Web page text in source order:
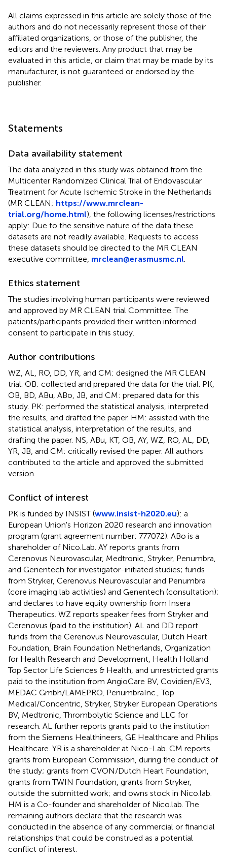
All claims expressed in this article are solely those of the
authors and do not necessarily represent those of their
affiliated organizations, or those of the publisher, the
editors and the reviewers. Any product that may be
evaluated in this article, or claim that may be made by its
manufacturer, is not guaranteed or endorsed by the
publisher.
Statements
Data availability statement
The data analyzed in this study was obtained from the
Multicenter Randomized Clinical Trial of Endovascular
Treatment for Acute Ischemic Stroke in the Netherlands
(MR CLEAN; https://www.mrclean-
trial.org/home.html), the following licenses/restrictions
apply: Due to the sensitive nature of the data these
datasets are not readily available. Requests to access
these datasets should be directed to the MR CLEAN
executive committee, mrclean@erasmusmc.nl
Ethics statement
The studies involving human participants were reviewed
and approved by MR CLEAN trial Committee. The
patients/participants provided their written informed
consent to participate in this study.
Author contributions
WZ, AL, RO, DD, YR, and CM: designed the MR CLEAN
trial. OB: collected and prepared the data for the trial. PK,
OB, BD, ABu, ABo, JB, and CM: prepared data for this
study. PK: performed the statistical analysis, interpreted
the results, and drafted the paper. HM: assisted with the
statistical analysis, interpretation of the results, and
drafting the paper. NS, ABu, KT, OB, AY, WZ, RO, AL, DD,
YR, JB, and CM: critically revised the paper. All authors
contributed to the article and approved the submitted
version.
Conflict of interest
PK is funded by INSIST (www.insist-h2020.eu): a
European Union's Horizon 2020 research and innovation
program (grant agreement number: 777072). ABo is a
shareholder of Nico.Lab. AY reports grants from
Cerenovus Neurovascular, Medtronic, Stryker, Penumbra,
and Genentech for investigator-initiated studies; funds
from Stryker, Cerenovus Neurovascular and Penumbra
(core imaging lab activities) and Genentech (consultation);
and declares to have equity ownership from Insera
Therapeutics. WZ reports speaker fees from Stryker and
Cerenovus (paid to the institution). AL and DD report
funds from the Cerenovus Neurovascular, Dutch Heart
Foundation, Brain Foundation Netherlands, Organization
for Health Research and Development, Health Holland
Top Sector Life Sciences & Health, and unrestricted grants
paid to the institution from AngioCare BV, Covidien/EV3,
MEDAC Gmbh/LAMEPRO, PenumbraInc., Top
Medical/Concentric, Stryker, Stryker European Operations
BV, Medtronic, Thrombolytic Science and LLC for
research. AL further reports grants paid to the institution
from the Siemens Healthineers, GE Healthcare and Philips
Healthcare. YR is a shareholder at Nico-Lab. CM reports
grants from European Commission, during the conduct of
the study; grants from CVON/Dutch Heart Foundation,
grants from TWIN Foundation, grants from Stryker,
outside the submitted work; and owns stock in Nico.lab.
HM is a Co-founder and shareholder of Nico.lab. The
remaining authors declare that the research was
conducted in the absence of any commercial or financial
relationships that could be construed as a potential
conflict of interest.